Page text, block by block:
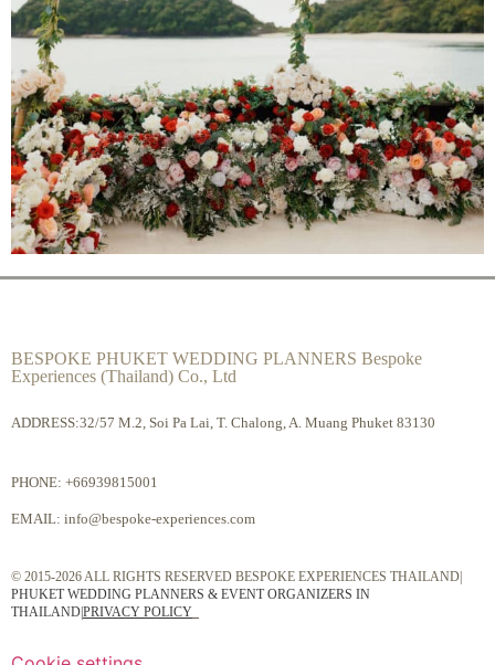
BESPOKE PHUKET WEDDING PLANNERS Bespoke
Experiences (Thailand) Co., Ltd
ADDRESS:32/57 M.2, Soi Pa Lai, T. Chalong, A. Muang Phuket 83130
PHONE: +66939815001
EMAIL: info@bespoke-experiences.com
© 2015-2026 ALL RIGHTS RESERVED BESPOKE EXPERIENCES THAILAND|
PHUKET WEDDING PLANNERS & EVENT ORGANIZERS IN
THAILAND|PRIVACY POLICY